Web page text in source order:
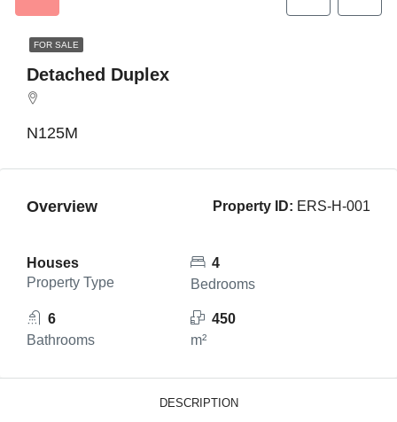
FOR SALE
Detached Duplex
N125M
Overview Property ID: ERS-H-001
Houses
Property Type
4
Bedrooms
6
Bathrooms
450
m²
DESCRIPTION